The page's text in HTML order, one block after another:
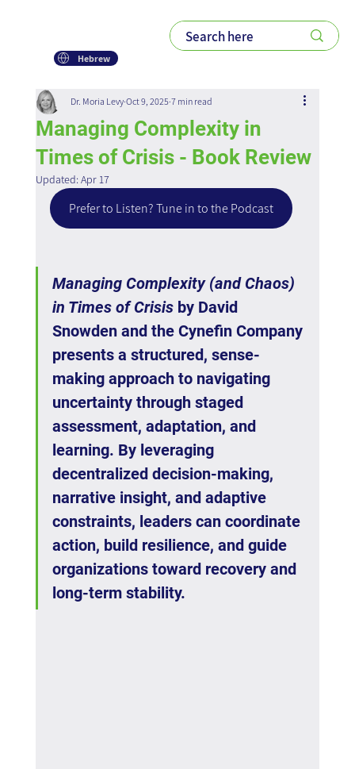
Hebrew
Managing Complexity in
Times of Crisis - Book Review
Dr. Moria Levy Oct 9, 2025 7 min read
Updated: Apr 17
Prefer to Listen? Tune in to the Podcast
Managing Complexity (and Chaos)
in Times of Crisis by David
Snowden and the Cynefin Company
presents a structured, sense-
making approach to navigating
uncertainty through staged
assessment, adaptation, and
learning. By leveraging
decentralized decision-making,
narrative insight, and adaptive
constraints, leaders can coordinate
action, build resilience, and guide
organizations toward recovery and
long-term stability.